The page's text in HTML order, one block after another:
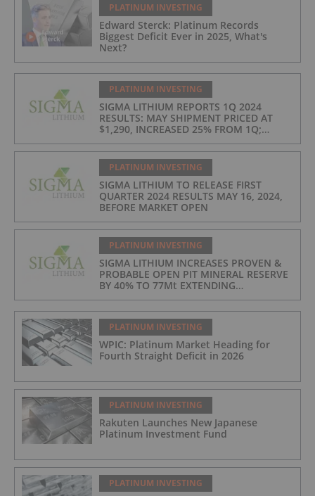
PLATINUM INVESTING
Edward Sterck: Platinum Records
Biggest Deficit Ever in 2025, What's
Next?
PLATINUM INVESTING
SIGMA LITHIUM REPORTS 1Q 2024
RESULTS: MAY SHIPMENT PRICED AT
$1,290, INCREASED 25% FROM 1Q;
PRODUCTION COSTS AT $397/t, 2ND
LOWEST IN INDUSTRY
PLATINUM INVESTING
SIGMA LITHIUM TO RELEASE FIRST
QUARTER 2024 RESULTS MAY 16, 2024,
BEFORE MARKET OPEN
PLATINUM INVESTING
SIGMA LITHIUM INCREASES PROVEN &
PROBABLE OPEN PIT MINERAL RESERVE
BY 40% TO 77Mt EXTENDING
OPERATIONS TO 25 YEARS
PLATINUM INVESTING
WPIC: Platinum Market Heading for
Fourth Straight Deficit in 2026
PLATINUM INVESTING
Rakuten Launches New Japanese
Platinum Investment Fund
PLATINUM INVESTING